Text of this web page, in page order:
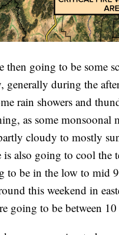
then going to be some
generally during the
rain showers and
as some monsoonal
cloudy to mostly
is also going to cool the
to be in the low to mid
this weekend in
going to be between